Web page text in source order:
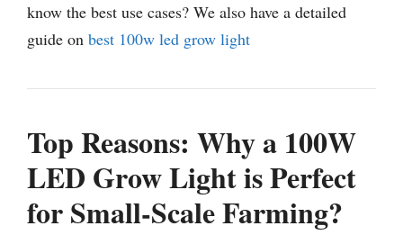
know the best use cases? We also have a detailed
guide on best 100w led grow light
Top Reasons: Why a 100W
LED Grow Light is Perfect
for Small-Scale Farming?